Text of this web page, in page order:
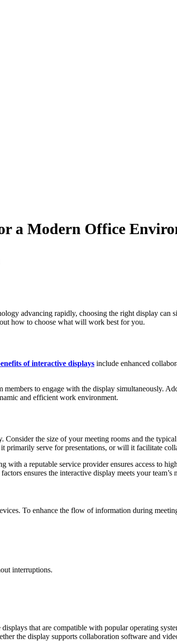
a Modern Office
advancing rapidly, choosing the right display can
how to choose what will work best for you.
of interactive displays include enhanced
to engage with the display simultaneously.
and efficient work environment.
the size of your meeting rooms and the
serve for presentations, or will it facilitate
a reputable service provider ensures access to
ensures the interactive display meets your team’s
To enhance the flow of information during
interruptions.
that are compatible with popular operating
the display supports collaboration software and